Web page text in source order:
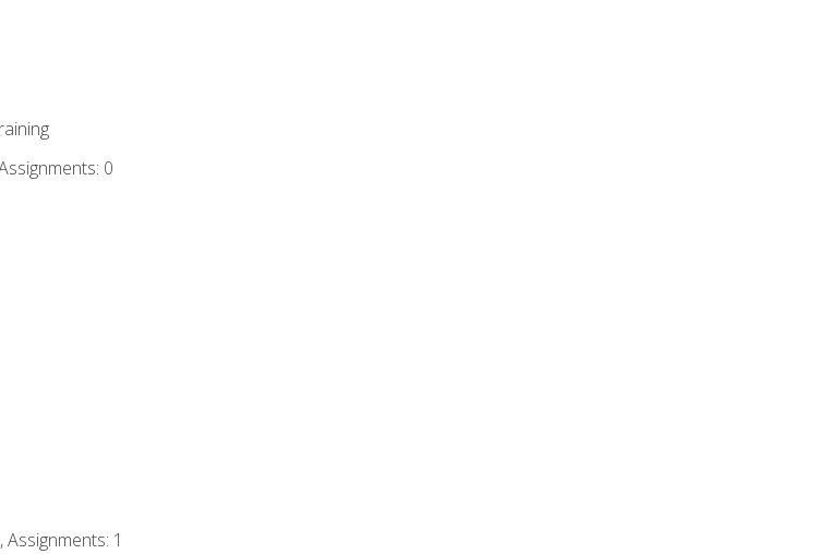
0
Assignments: 1